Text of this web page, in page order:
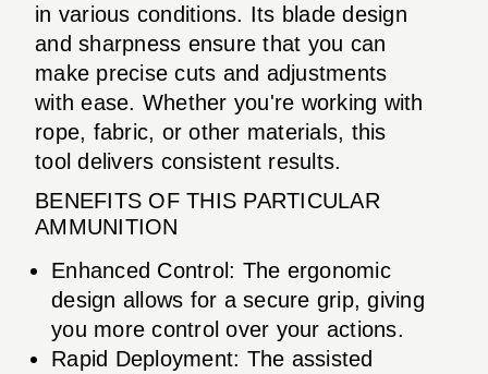
in various conditions. Its blade design
and sharpness ensure that you can
make precise cuts and adjustments
with ease. Whether you're working with
rope, fabric, or other materials, this
tool delivers consistent results.
BENEFITS OF THIS PARTICULAR
AMMUNITION
Enhanced Control: The ergonomic
design allows for a secure grip, giving
you more control over your actions.
Rapid Deployment: The assisted